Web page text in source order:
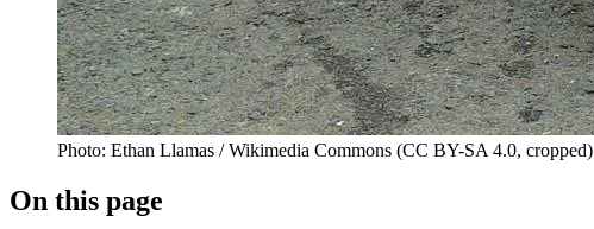
Photo: Ethan Llamas / Wikimedia Commons (CC BY-SA 4.0, cropped)
On this page